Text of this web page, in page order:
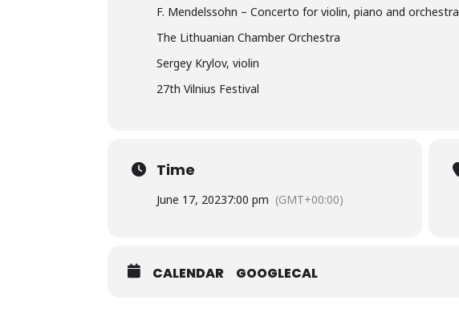
F. Mendelssohn – Concerto for violin, piano and orchestra
The Lithuanian Chamber Orchestra
Sergey Krylov, violin
27th Vilnius Festival
Time
June 17, 20237:00 pm (GMT+00:00)
CALENDAR GOOGLECAL